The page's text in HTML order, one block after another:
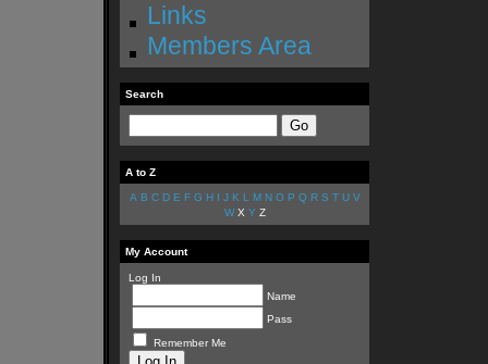
Links
Members Area
Search
A to Z
A B C D E F G H I J K L M N O P Q R S T U V
W X Y Z
My Account
Log In
Name
Pass
Remember Me